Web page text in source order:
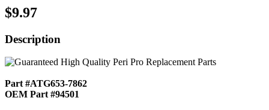
$9.97
Description
Part #ATG653-7862
OEM Part #94501